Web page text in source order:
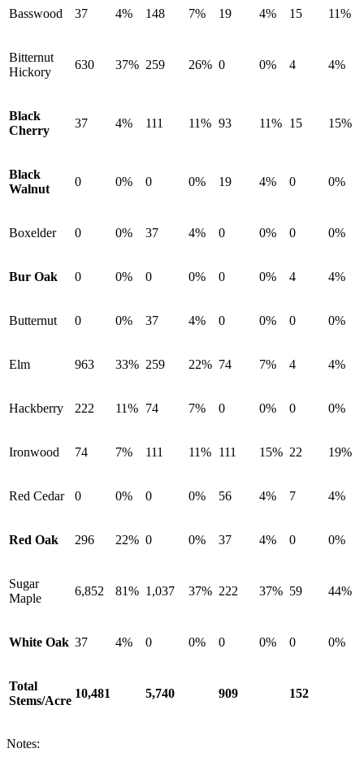
Basswood 37 4% 148 7% 19 4% 15 11%
Bitternut
Hickory
630 37% 259 26% 0 0% 4 4%
Black
Cherry
37 4% 111 11% 93 11% 15 15%
Black
Walnut
0 0% 0 0% 19 4% 0 0%
Boxelder 0 0% 37 4% 0 0% 0 0%
Bur Oak 0 0% 0 0% 0 0% 4 4%
Butternut 0 0% 37 4% 0 0% 0 0%
Elm 963 33% 259 22% 74 7% 4 4%
Hackberry 222 11% 74 7% 0 0% 0 0%
Ironwood 74 7% 111 11% 111 15% 22 19%
Red Cedar 0 0% 0 0% 56 4% 7 4%
Red Oak 296 22% 0 0% 37 4% 0 0%
Sugar
Maple
6,852 81% 1,037 37% 222 37% 59 44%
White Oak 37 4% 0 0% 0 0% 0 0%
Total
Stems/Acre
10,481 5,740 909 152
Notes: